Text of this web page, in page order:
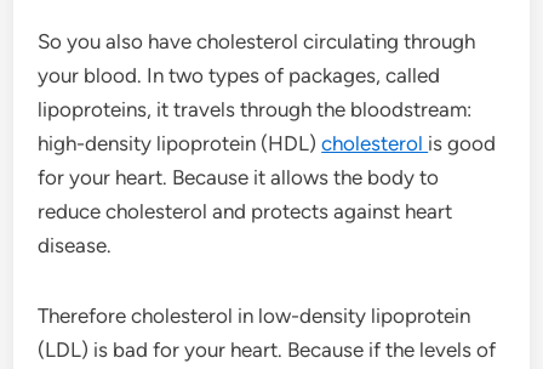
So you also have cholesterol circulating through
your blood. In two types of packages, called
lipoproteins, it travels through the bloodstream:
high-density lipoprotein (HDL)cholesterol is good
for your heart. Because it allows the body to
reduce cholesterol and protects against heart
disease.
Therefore cholesterol in low-density lipoprotein
(LDL) is bad for your heart. Because if the levels of